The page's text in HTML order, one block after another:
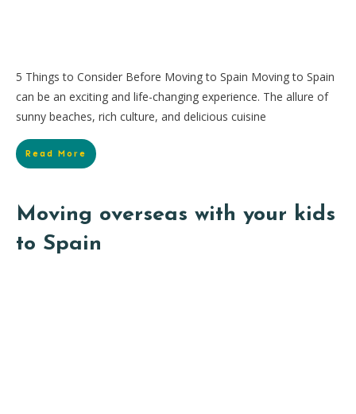
5 Things to Consider Before Moving to Spain Moving to Spain
can be an exciting and life-changing experience. The allure of
sunny beaches, rich culture, and delicious cuisine
Read More
Moving overseas with your kids
to Spain